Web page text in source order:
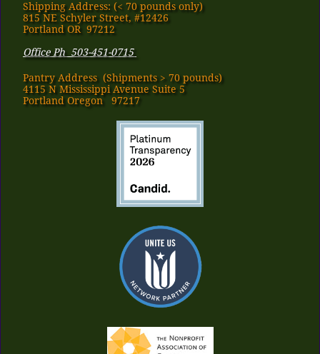
Shipping Address: (< 70 pounds only)
815 NE Schyler Street, #12426
Portland OR 97212
Office Ph 503-451-0715
Pantry Address​ (Shipments > 70 pounds)
4115 N Mississippi Avenue Suite 5
Portland Oregon 97217